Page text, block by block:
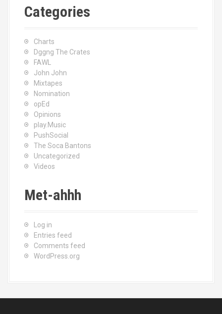
Categories
Charts
Dggng The Crates
FAWL
John John
Mixtapes
Nomination
opEd
Opinions
play.Music
PushSocial
The Soca Bantons
Uncategorized
Videos
Met-ahhh
Log in
Entries feed
Comments feed
WordPress.org